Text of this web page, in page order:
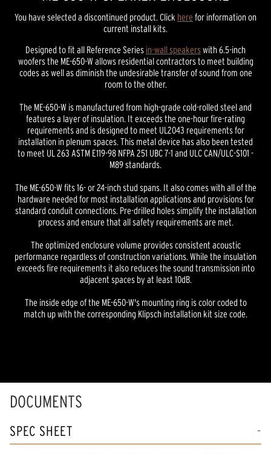
You have selected a discontinued product. Click here for information on
current install kits.
Designed to fit all Reference Series in-wall speakerswith 6.5-inch
woofers the ME-650-W allows residential contractors to meet building
codes as well as diminish the undesirable transfer of sound from one
room to the other.
The ME-650-W is manufactured from high-grade cold-rolled steel and
features a layer of insulation. It exceeds the one-hour fire-rating
requirements and is designed to meet UL2043 requirements for
installation in plenum spaces. This metal device has also been tested
to meet UL 263 ASTM E119-98 NFPA 251 UBC 7-1 and ULC CAN/ULC-S101 -
M89 standards.
The ME-650-W fits 16- or 24-inch stud spans. It also comes with all of the
hardware needed for most installation applications and provisions for
standard conduit connections. Pre-drilled holes simplify the installation
process and ensure that all safety requirements are met.
The optimized enclosure volume provides consistent acoustic
performance regardless of construction variations. While the insulation
exceeds fire requirements it also reduces the sound transmission into
adjacent spaces by at least 10dB.
The inside edge of the ME-650-W's mounting ring is color coded to
match up with the corresponding Klipsch installation kit size code.
DOCUMENTS
SPEC SHEET